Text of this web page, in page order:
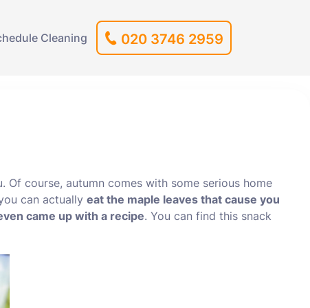
Cleaning 020 3746 2959
Of course, autumn comes with some serious home
can actually eat the maple leaves that cause you
came up with a recipe. You can find this snack